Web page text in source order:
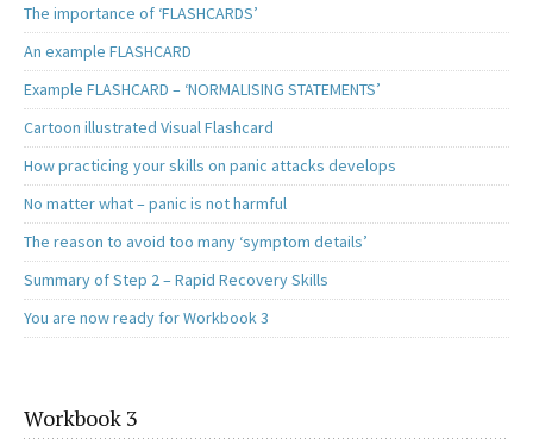
The importance of ‘FLASHCARDS’
An example FLASHCARD
Example FLASHCARD – ‘NORMALISING STATEMENTS’
Cartoon illustrated Visual Flashcard
How practicing your skills on panic attacks develops
No matter what – panic is not harmful
The reason to avoid too many ‘symptom details’
Summary of Step 2 – Rapid Recovery Skills
You are now ready for Workbook 3
Workbook 3